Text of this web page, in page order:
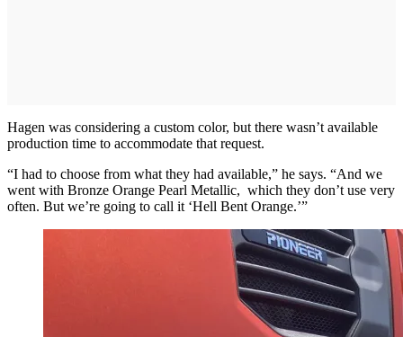
Hagen was considering a custom color, but there wasn’t available
production time to accommodate that request.
“I had to choose from what they had available,” he says. “And we
went with Bronze Orange Pearl Metallic, which they don’t use very
often. But we’re going to call it ‘Hell Bent Orange.’”